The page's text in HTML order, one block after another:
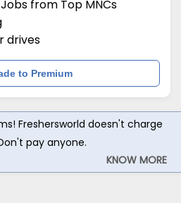
from Top MNCs
drives
to Premium
Freshersworld doesn't charge
pay anyone.
KNOW MORE